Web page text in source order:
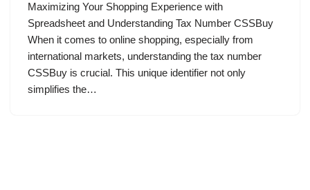
Maximizing Your Shopping Experience with
Spreadsheet and Understanding Tax Number CSSBuy
When it comes to online shopping, especially from
international markets, understanding the tax number
CSSBuy is crucial. This unique identifier not only
simplifies the…